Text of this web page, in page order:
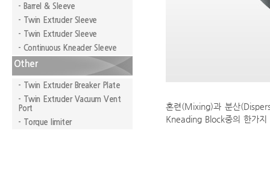
- Barrel & Sleeve
- Twin Extruder Sleeve
- Twin Extruder Sleeve
- Continuous Kneader Sleeve
Other
- Twin Extruder Breaker Plate
- Twin Extruder Vacuum Vent
Port
- Torque limiter
혼련(Mixing)과 분산
Kneading Block중의 한가지